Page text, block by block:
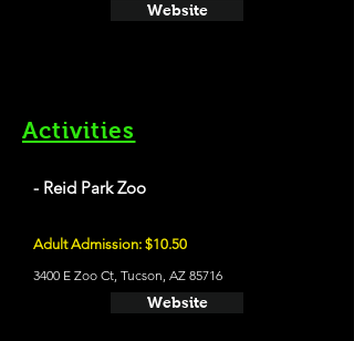
Website
Activities
- Reid Park Zoo
Adult Admission: $10.50
3400 E Zoo Ct, Tucson, AZ 85716
Website